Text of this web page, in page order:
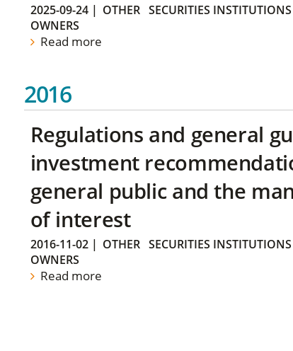
2025-09-24| OTHER SECURITIES INSTITUTIONS
OWNERS
Read more
2016
Regulations and general
investment
general public and the
of interest
2016-11-02| OTHER SECURITIES INSTITUTIONS
OWNERS
Read more